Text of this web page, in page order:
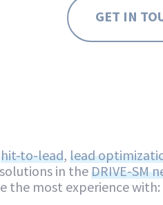
GET IN
hit-to-lead, lead
in theDRIVE-SM
the most experience with: